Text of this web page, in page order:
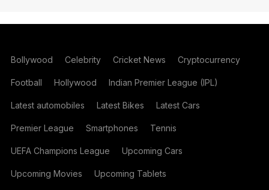
Bollywood Celebrity Cricket News Cryptocurrency
Football Hollywood Indian Premier League (IPL)
Latest automobiles Latest Bikes Latest Cars
Premier League Smartphones Tennis
UEFA Champions League Upcoming Cars
Upcoming Movies Upcoming Tablets